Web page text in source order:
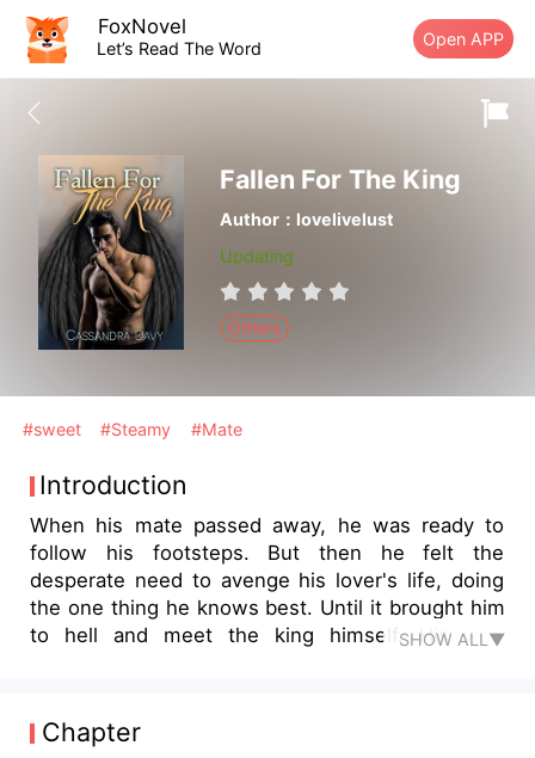
FoxNovel
Let’s Read The Word Open APP
Fallen For The King
Author：lovelivelust
Updating
Others
#sweet #Steamy #Mate
Introduction
When his mate passed away, he was ready to
follow his footsteps. But then he felt the
desperate need to avenge his lover's life, doing
the one thing he knows best. Until it brought him
to hell and meet the king himself. His wolf
love. ***** Ranulf was the poster child who was
sent down to hell, he was a fallen angel due to
SHOW ALL▼
Chapter